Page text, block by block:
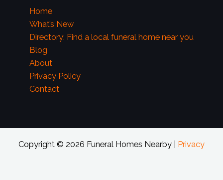
Home
What’s New
Directory: Find a local funeral home near you
Blog
About
Privacy Policy
Contact
Copyright © 2026 Funeral Homes Nearby | Privacy